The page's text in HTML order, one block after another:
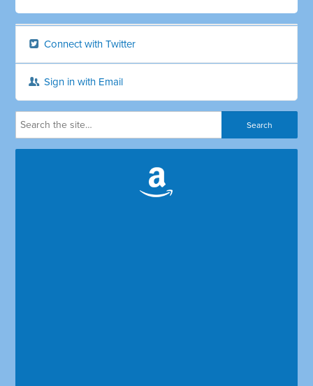
Connect with Twitter
Sign in with Email